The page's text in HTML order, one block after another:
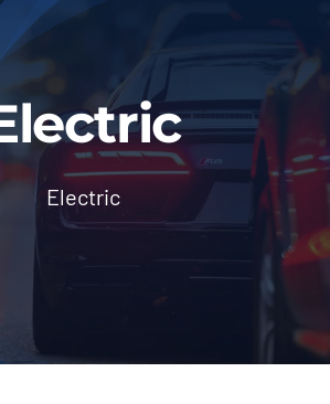
Electric